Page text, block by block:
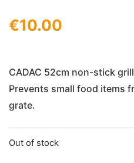
€10.00
CADAC 52cm non-stick
Prevents small food items
grate.
Out of stock